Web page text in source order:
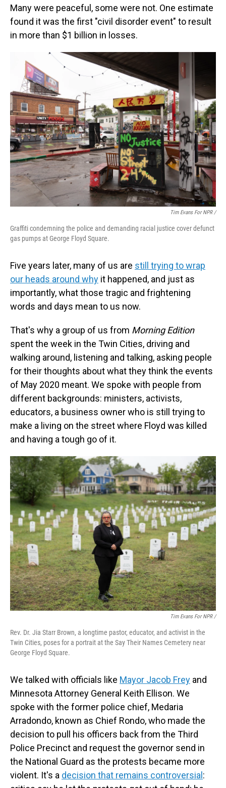
Many were peaceful, some were not. One estimate
found it was the first "civil disorder event" to result
in more than $1 billion in losses.
Tim Evans For NPR /
Graffiti condemning the police and demanding racial justice cover defunct
gas pumps at George Floyd Square.
Five years later, many of us are still trying to wrap
our heads around why it happened, and just as
importantly, what those tragic and frightening
words and days mean to us now.
That's why a group of us from Morning Edition
spent the week in the Twin Cities, driving and
walking around, listening and talking, asking people
for their thoughts about what they think the events
of May 2020 meant. We spoke with people from
different backgrounds: ministers, activists,
educators, a business owner who is still trying to
make a living on the street where Floyd was killed
and having a tough go of it.
Tim Evans For NPR /
Rev. Dr. Jia Starr Brown, a longtime pastor, educator, and activist in the
Twin Cities, poses for a portrait at the Say Their Names Cemetery near
George Floyd Square.
We talked with officials like Mayor Jacob Frey and
Minnesota Attorney General Keith Ellison. We
spoke with the former police chief, Medaria
Arradondo, known as Chief Rondo, who made the
decision to pull his officers back from the Third
Police Precinct and request the governor send in
the National Guard as the protests became more
violent. It's a decision that remains controversial :